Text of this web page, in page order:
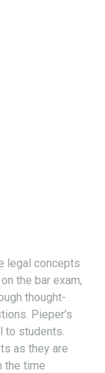
legal concepts
the bar exam,
thought-
Pieper’s
to students.
as they are
the time